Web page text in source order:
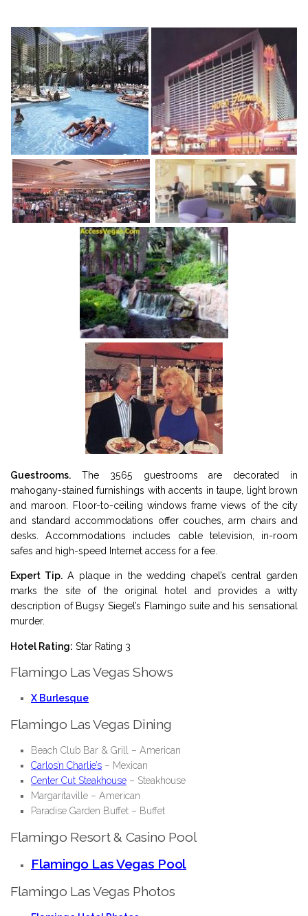
Guestrooms. The 3565 guestrooms are decorated in
mahogany-stained furnishings with accents in taupe, light brown
and maroon. Floor-to-ceiling windows frame views of the city
and standard accommodations offer couches, arm chairs and
desks. Accommodations includes cable television, in-room
safes and high-speed Internet access for a fee.
Expert Tip. A plaque in the wedding chapel’s central garden
marks the site of the original hotel and provides a witty
description of Bugsy Siegel’s Flamingo suite and his sensational
murder.
Hotel Rating: Star Rating 3
Flamingo Las Vegas Shows
X Burlesque
Flamingo Las Vegas Dining
Beach Club Bar & Grill
– American
Carlos’n Charlie’s – Mexican
Center Cut Steakhouse – Steakhouse
Margaritaville – American
Paradise Garden Buffet – Buffet
Flamingo Resort & Casino Pool
Flamingo Las Vegas Pool
Flamingo Las Vegas Photos